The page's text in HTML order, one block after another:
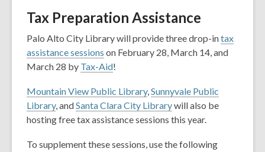
Tax Preparation Assistance
Palo Alto City Library will provide three drop-intax
assistance sessions on February 28, March 14, and
March 28 by Tax-Aid!
Mountain View Public Library,Sunnyvale Public
Library, andSanta Clara City Librarywill also be
hosting free tax assistance sessions this year.
To supplement these sessions, use the following